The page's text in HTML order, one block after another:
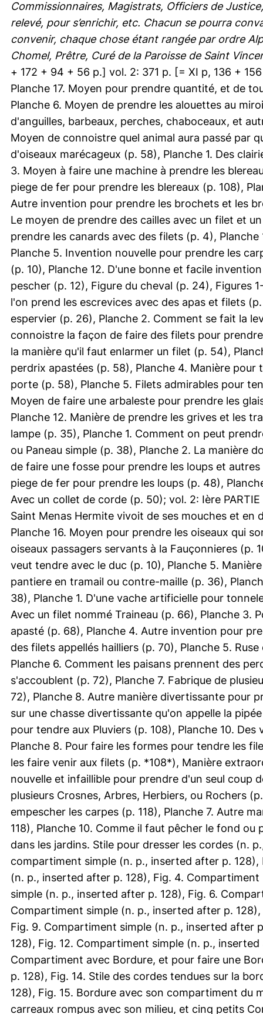
Commissionnaires, Magistrats, Officiers de
relevé, pour s’enrichir, etc. Chacun se pourra
convenir, chaque chose étant rangée par ordre
Chomel, Prêtre, Curé de la Paroisse de Saint
+ 172 + 94 + 56 p.] vol. 2: 371 p. [= XI p, 136 +
Planche 17. Moyen pour prendre quantité, et de
Planche 6. Moyen de prendre les alouettes au
d'anguilles, barbeaux, perches, chaboceaux, et
Moyen de connoistre quel animal aura passé par
d'oiseaux marécageux (p. 58), Planche 1. Des
3. Moyen à faire une machine à prendre les
piege de fer pour prendre les blereaux (p. 108),
Autre invention pour prendre les brochets et les
Le moyen de prendre des cailles avec un filet et
prendre les canards avec des filets (p. 4),
Planche 5. Invention nouvelle pour prendre les
(p. 10), Planche 12. D'une bonne et facile
pescher (p. 12), Figure du cheval (p. 24), Figures
l'on prend les escrevices avec des apas et filets
espervier (p. 26), Planche 2. Comment se fait la
connoistre la façon de faire des filets pour
la manière qu'il faut enlarmer un filet (p. 54),
perdrix apastées (p. 58), Planche 4. Manière
porte (p. 58), Planche 5. Filets admirables pour
Moyen de faire une arbaleste pour prendre les
Planche 12. Manière de prendre les grives et les
lampe (p. 35), Planche 1. Comment on peut
ou Paneau simple (p. 38), Planche 2. La manière
de faire une fosse pour prendre les loups et
piege de fer pour prendre les loups (p. 48),
Avec un collet de corde (p. 50); vol. 2: Ière
Saint Menas Hermite vivoit de ses mouches et en
Planche 16. Moyen pour prendre les oiseaux qui
oiseaux passagers servants à la Fauçonnieres (p.
veut tendre avec le duc (p. 10), Planche 5.
pantiere en tramail ou contre-maille (p. 36),
38), Planche 1. D'une vache artificielle pour
Avec un filet nommé Traineau (p. 66), Planche 3.
apasté (p. 68), Planche 4. Autre invention pour
des filets appellés hailliers (p. 70), Planche 5.
Planche 6. Comment les paisans prennent des
s'accoublent (p. 72), Planche 7. Fabrique de
72), Planche 8. Autre manière divertissante pour
sur une chasse divertissante qu'on appelle la
pour tendre aux Pluviers (p. 108), Planche 10.
Planche 8. Pour faire les formes pour tendre les
les faire venir aux filets (p. *108*), Manière
nouvelle et infaillible pour prendre d'un seul coup
plusieurs Crosnes, Arbres, Herbiers, ou Rochers
empescher les carpes (p. 118), Planche 7. Autre
118), Planche 10. Comme il faut pêcher le fond
dans les jardins. Stile pour dresser les cordes (n.
compartiment simple (n. p., inserted after p.
(n. p., inserted after p. 128), Fig. 4.
simple (n. p., inserted after p. 128), Fig. 6.
Compartiment simple (n. p., inserted after p.
Fig. 9. Compartiment simple (n. p., inserted after
128), Fig. 12. Compartiment simple (n. p.,
Compartiment avec Bordure, et pour faire une
p. 128), Fig. 14. Stile des cordes tendues sur la
128), Fig. 15. Bordure avec son compartiment du
carreaux rompus avec son milieu, et cinq petits